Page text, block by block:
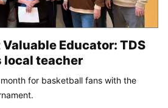
Valuable Educator: TDS
local teacher
for basketball fans with the